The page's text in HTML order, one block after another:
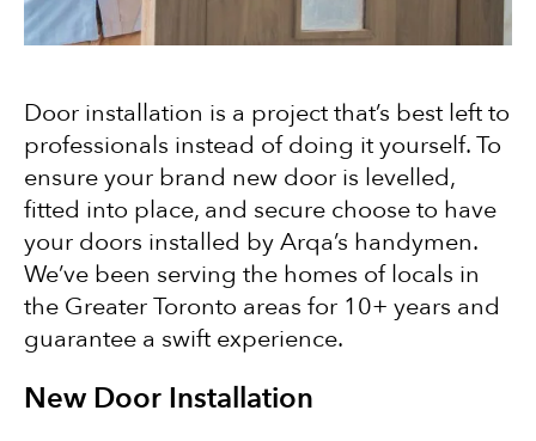
Door installation is a project that’s best left to
professionals instead of doing it yourself. To
ensure your brand new door is levelled,
fitted into place, and secure choose to have
your doors installed by Arqa’s handymen.
We’ve been serving the homes of locals in
the Greater Toronto areas for 10+ years and
guarantee a swift experience.
New Door Installation